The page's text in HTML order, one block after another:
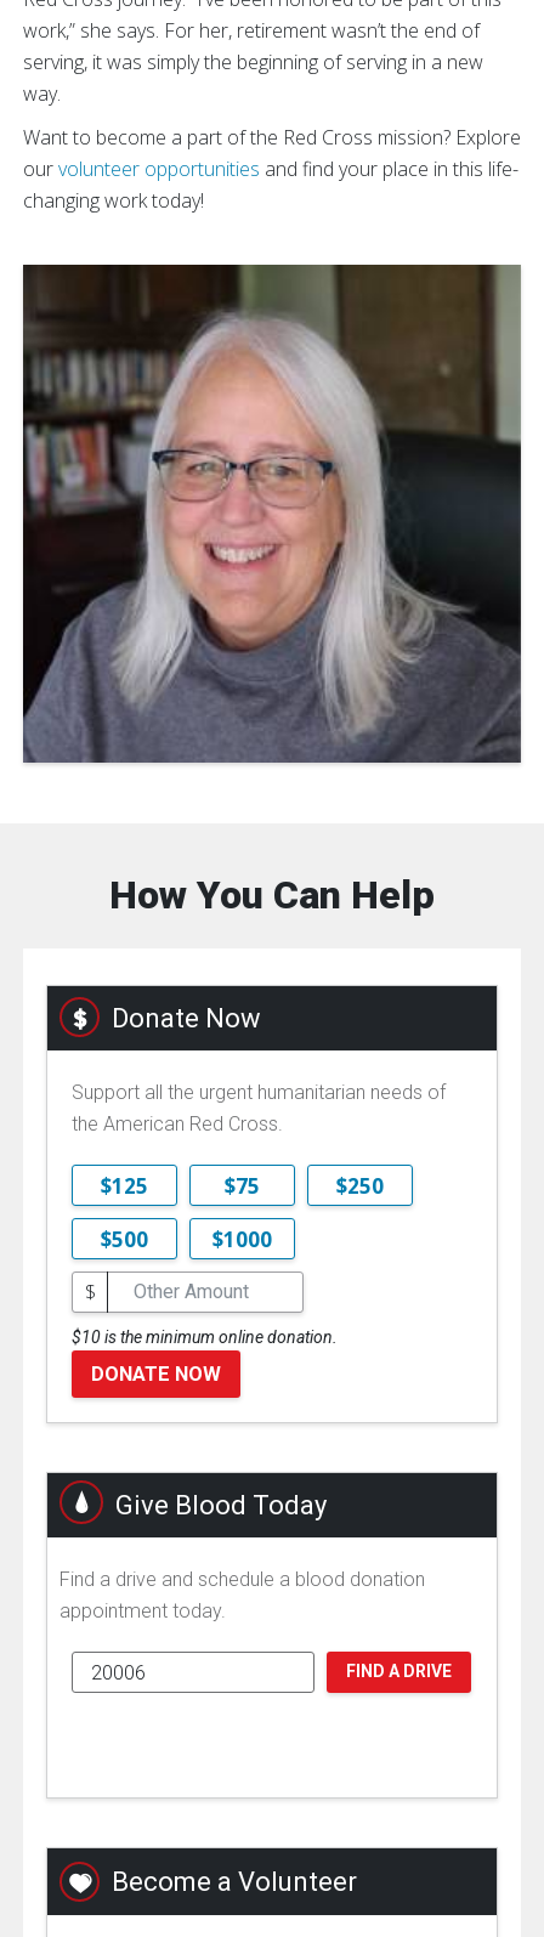
work,” she says. For her, retirement wasn’t the end of
serving, it was simply the beginning of serving in a new
way.
Want to become a part of the Red Cross mission? Explore
ourvolunteer opportunities and find your place in this life-
changing work today!
How You Can Help
Donate Now
Support all the urgent humanitarian needs of
the American Red Cross.
$125 $75
$250
$500
$1000
$
$10 is the minimum online donation.
DONATE NOW
Give Blood Today
Find a drive and schedule a blood donation
appointment today.
FIND A DRIVE
Become a Volunteer